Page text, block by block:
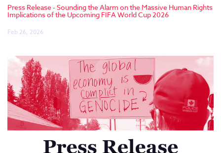
Press Release - Sounding the Alarm on the Massive Human Rights
Implications of the Upcoming FIFA World Cup 2026
Feb 26, 2026